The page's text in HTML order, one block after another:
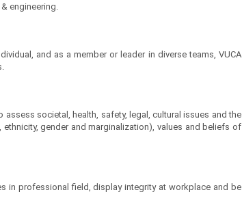
engineering.
and as a member or leader in diverse teams, VUCA
societal, health, safety, legal, cultural issues and the
gender and marginalization), values and beliefs of
in professional field, display integrity at workplace and be